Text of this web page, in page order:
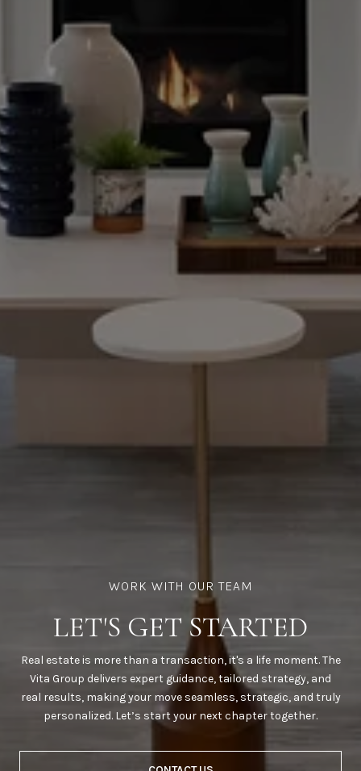
LET'S GET STARTED
Real estate is more than a transaction, it's a life moment. The
Vita Group delivers expert guidance, tailored strategy, and
real results, making your move seamless, strategic, and truly
personalized. Let’s start your next chapter together.